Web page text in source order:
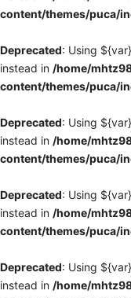
content/themes/puca/
Deprecated: Using
instead in /home/
content/themes/puca/
Deprecated: Using
instead in /home/
content/themes/puca/
Deprecated: Using
instead in /home/
content/themes/puca/
Deprecated: Using
instead in /home/